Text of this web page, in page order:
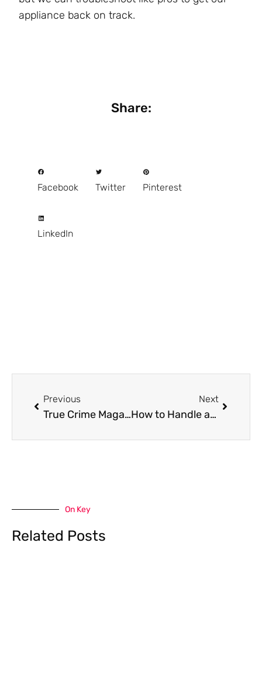
appliance back on track.
Share:
Facebook Twitter Pinterest
LinkedIn
Previous
True Crime Magazine Polaroid Dahmer: Unearthing the Sinister Secrets
Next
How to Handle an Injury the Right Way: Staying Calm, Safe, and Informed After an Accident
On Key
Related Posts